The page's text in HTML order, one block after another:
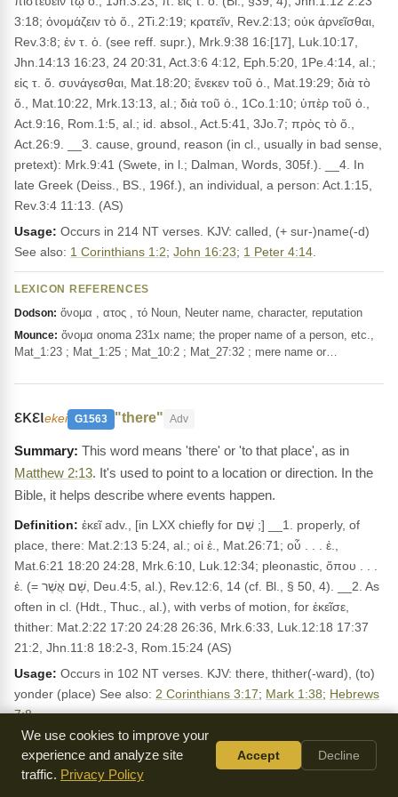
3:18; ὀνομάζειν τὸ ὄ., 2Ti.2:19; κρατεῖν, Rev.2:13; οὐκ ἀρνεῖσθαι,
Rev.3:8; ἐν τ. ὀ. (see reff. supr.), Mrk.9:38 16:[17], Luk.10:17,
Jhn.14:13 16:23, 24 20:31, Act.3:6 4:12, Eph.5:20, 1Pe.4:14, al.;
εἰς τ. ὄ. συνάγεσθαι, Mat.18:20; ἕνεκεν τοῦ ὀ., Mat.19:29; διὰ τὸ
ὄ., Mat.10:22, Mrk.13:13, al.; διὰ τοῦ ὀ., 1Co.1:10; ὑπὲρ τοῦ ὀ.,
Act.9:16, Rom.1:5, al.; id. absol., Act.5:41, 3Jo.7; πρὸς τὸ ὄ.,
Act.26:9. __3. cause, ground, reason (in cl., usually in bad sense,
pretext): Mrk.9:41 (Swete, in l.; Dalman, Words, 305f.). __4. In
late Greek (Deiss., BS., 196f.), an individual, a person: Act.1:15,
Rev.3:4 11:13. (AS)
Usage: Occurs in 214 NT verses. KJV: called, (+ sur-)name(-d)
See also: 1 Corinthians 1:2; John 16:23; 1 Peter 4:14
LEXICON REFERENCES
Dodson: ὄνομα , ατος , τό Noun, Neuter name, character, reputation
Mounce: ὄνομα onoma 231x name; the proper name of a person, etc.,
Mat_1:23 ; Mat_1:25 ; Mat_10:2 ; Mat_27:32 ; mere name or…
εκειekei G1563 "there" Adv
This word means 'there' or 'to that place', as in
Matthew 2:13. It's used to point to a location or direction. In the
Bible, it helps describe where events happen.
Definition: ἐκεῖ adv., [in LXX chiefly for שָׁם ;] __1. properly, of
place, there: Mat.2:13 5:24, al.; οἱ ἐ., Mat.26:71; οὗ . . . ἐ.,
Mat.6:21 18:20 24:28, Mrk.6:10, Luk.12:34; pleonastic, ὅπου . . .
ἐ. (= שָׁם אֲשֶׁר, Deu.4:5, al.), Rev.12:6, 14 (cf. Bl., § 50, 4). __2. As
often in cl. (Hdt., Thuc., al.), with verbs of motion, for ἐκεῖσε,
thither: Mat.2:22 17:20 24:28 26:36, Mrk.6:33, Luk.12:18 17:37
21:2, Jhn.11:8 18:2-3, Rom.15:24 (AS)
Usage: Occurs in 102 NT verses. KJV: there, thither(-ward), (to)
yonder (place) See also: 2 Corinthians 3:17; Mark 1:38; Hebrews
7:8.
LEXICON REFERENCES
Dodson: ἐκεῖ Adverb there, yonder, thither
We use cookies to improve your
experience and analyze site
traffic. Privacy Policy
Accept Decline